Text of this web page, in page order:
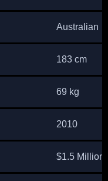
Australian
183 cm
69 kg
2010
$1.5 Million